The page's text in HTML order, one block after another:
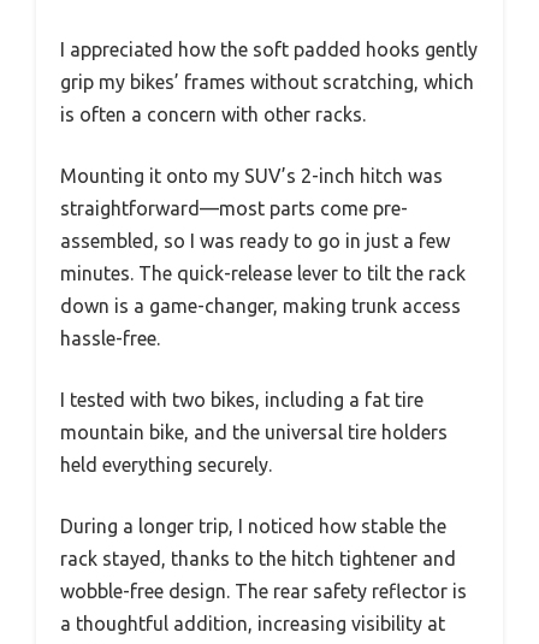
I appreciated how the soft padded hooks gently
grip my bikes’ frames without scratching, which
is often a concern with other racks.
Mounting it onto my SUV’s 2-inch hitch was
straightforward—most parts come pre-
assembled, so I was ready to go in just a few
minutes. The quick-release lever to tilt the rack
down is a game-changer, making trunk access
hassle-free.
I tested with two bikes, including a fat tire
mountain bike, and the universal tire holders
held everything securely.
During a longer trip, I noticed how stable the
rack stayed, thanks to the hitch tightener and
wobble-free design. The rear safety reflector is
a thoughtful addition, increasing visibility at